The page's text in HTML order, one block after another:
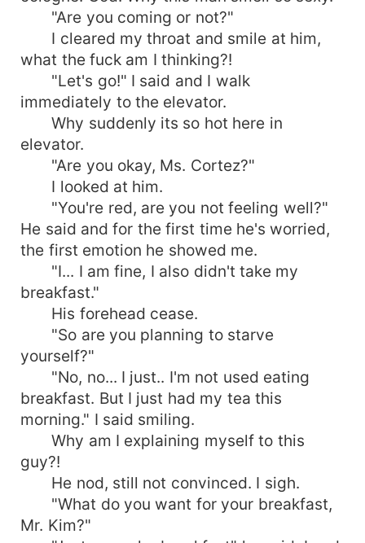
"Are you coming or not?"
I cleared my throat and smile at him,
what the fuck am I thinking?!
"Let's go!" I said and I walk
immediately to the elevator.
Why suddenly its so hot here in
elevator.
"Are you okay, Ms. Cortez?"
I looked at him.
"You're red, are you not feeling well?"
He said and for the first time he's worried,
the first emotion he showed me.
"I... I am fine, I also didn't take my
breakfast."
His forehead cease.
"So are you planning to starve
yourself?"
"No, no... I just.. I'm not used eating
breakfast. But I just had my tea this
morning." I said smiling.
Why am I explaining myself to this
guy?!
He nod, still not convinced. I sigh.
"What do you want for your breakfast,
Mr. Kim?"